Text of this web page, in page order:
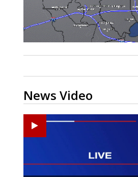
News Video